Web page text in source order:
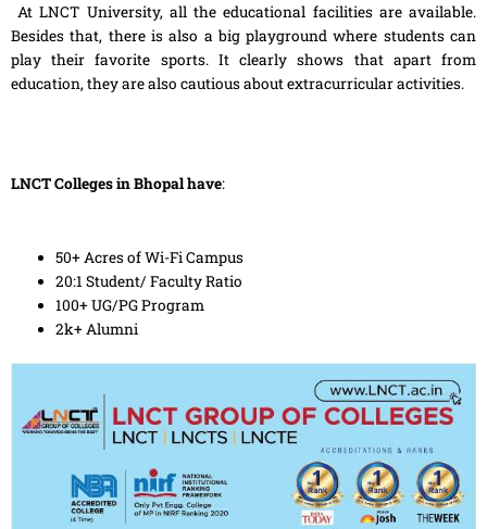
At LNCT University, all the educational facilities are available.
Besides that, there is also a big playground where students can
play their favorite sports. It clearly shows that apart from
education, they are also cautious about extracurricular activities.
LNCT Colleges in Bhopal have:
50+ Acres of Wi-Fi Campus
20:1 Student/ Faculty Ratio
100+ UG/PG Program
2k+ Alumni